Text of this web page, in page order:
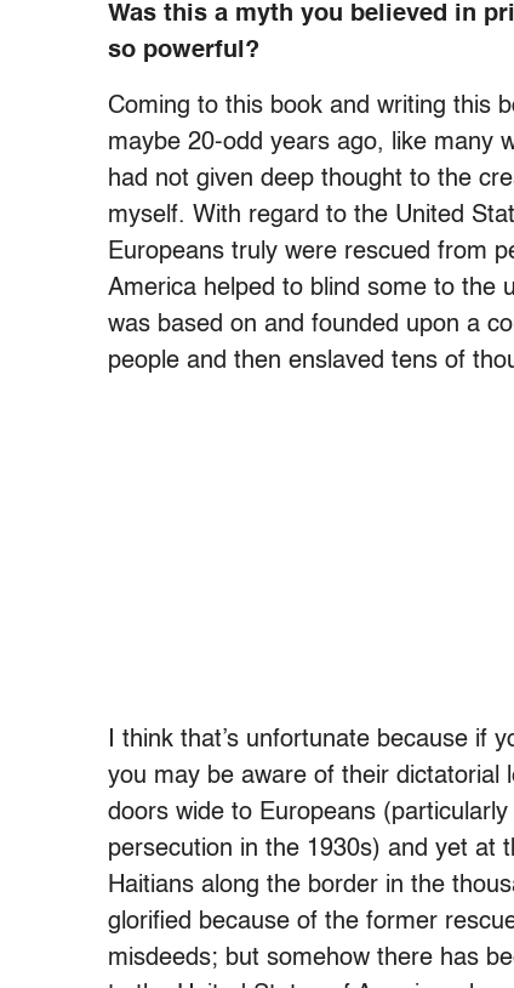
Was this a myth you believed in
so powerful?
Coming to this book and writing this
maybe 20-odd years ago, like many
had not given deep thought to the
myself. With regard to the United
Europeans truly were rescued from
America helped to blind some to the
was based on and founded upon a
people and then enslaved tens of
I think that’s unfortunate because if
you may be aware of their dictatorial
doors wide to Europeans
persecution in the 1930s) and yet at
Haitians along the border in the
glorified because of the former
misdeeds; but somehow there has